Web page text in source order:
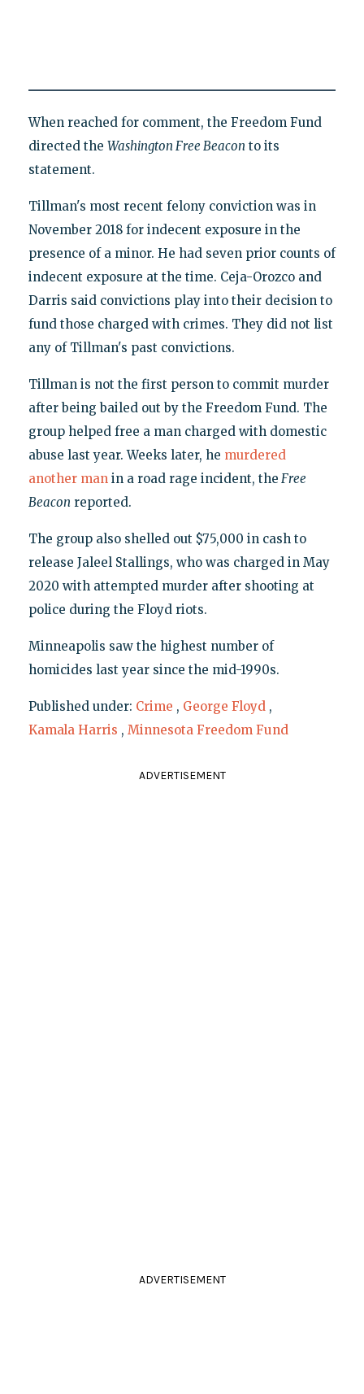
When reached for comment, the Freedom Fund
directed the Washington Free Beacon to its
statement.
Tillman's most recent felony conviction was in
November 2018 for indecent exposure in the
presence of a minor. He had seven prior counts of
indecent exposure at the time. Ceja-Orozco and
Darris said convictions play into their decision to
fund those charged with crimes. They did not list
any of Tillman's past convictions.
Tillman is not the first person to commit murder
after being bailed out by the Freedom Fund. The
group helped free a man charged with domestic
abuse last year. Weeks later, he murdered
another manin a road rage incident, the Free
Beacon reported.
The group also shelled out $75,000 in cash to
release Jaleel Stallings, who was charged in May
2020 with attempted murder after shooting at
police during the Floyd riots.
Minneapolis saw the highest number of
homicides last year since the mid-1990s.
Published under: Crime , George Floyd ,
Kamala Harris , Minnesota Freedom Fund
ADVERTISEMENT
ADVERTISEMENT